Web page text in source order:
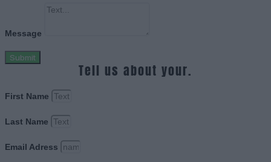
Message
Submit
Tell us about your.
First Name
Last Name
Email Adress